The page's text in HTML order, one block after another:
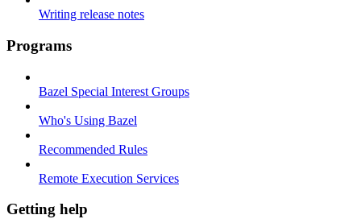
Writing release notes
Programs
Bazel Special Interest Groups
Who's Using Bazel
Recommended Rules
Remote Execution Services
Getting help